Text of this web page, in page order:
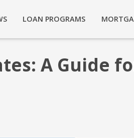
LOAN PROGRAMS
A Guide